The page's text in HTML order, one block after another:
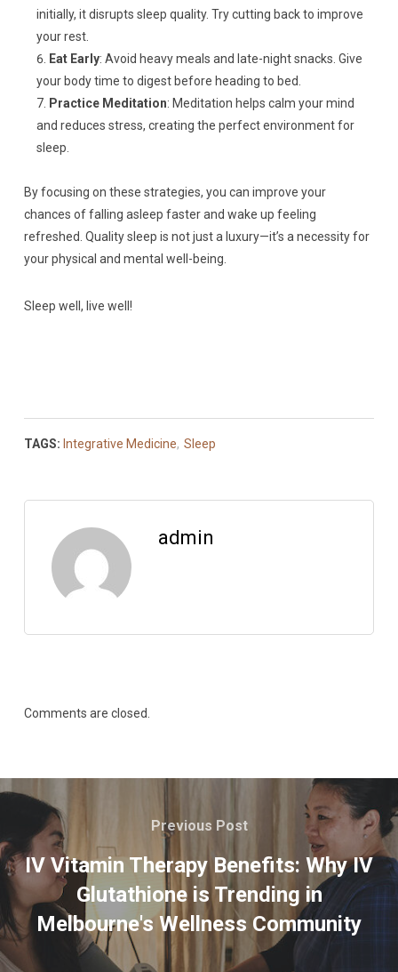
initially, it disrupts sleep quality. Try cutting back to improve
your rest.
Eat Early: Avoid heavy meals and late-night snacks. Give
your body time to digest before heading to bed.
Practice Meditation: Meditation helps calm your mind
and reduces stress, creating the perfect environment for
sleep.
By focusing on these strategies, you can improve your
chances of falling asleep faster and wake up feeling
refreshed. Quality sleep is not just a luxury—it’s a necessity for
your physical and mental well-being.
Sleep well, live well!
TAGS: Integrative Medicine, Sleep
admin
Comments are closed.
Previous Post
IV Vitamin Therapy Benefits: Why IV
Glutathione is Trending in
Melbourne's Wellness Community